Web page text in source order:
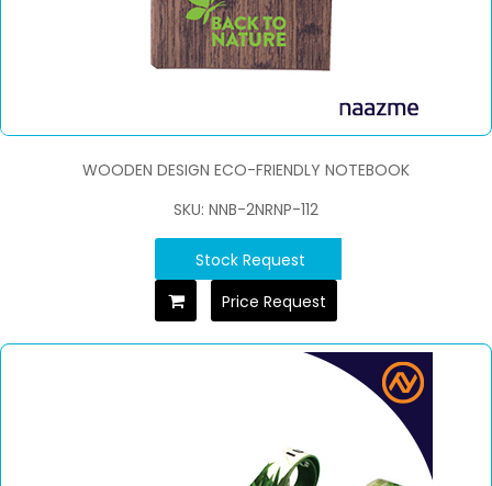
WOODEN DESIGN ECO-FRIENDLY NOTEBOOK
SKU: NNB-2NRNP-112
Stock Request
Price Request